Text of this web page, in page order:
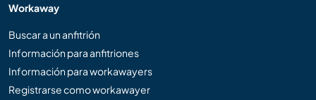
Workaway
Buscar a un anfitrión
Información para anfitriones
Información para workawayers
Registrarse como workawayer